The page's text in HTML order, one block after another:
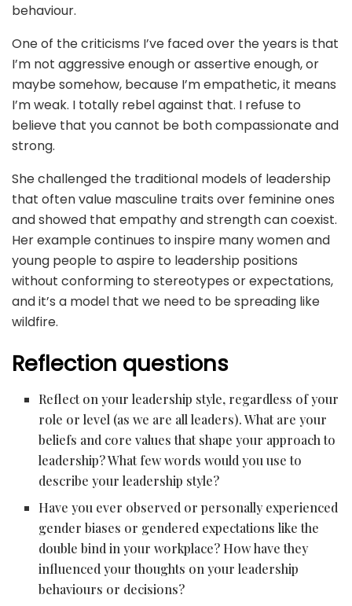
behaviour.
One of the criticisms I’ve faced over the years is that
I’m not aggressive enough or assertive enough, or
maybe somehow, because I’m empathetic, it means
I’m weak. I totally rebel against that. I refuse to
believe that you cannot be both compassionate and
strong.
She challenged the traditional models of leadership
that often value masculine traits over feminine ones
and showed that empathy and strength can coexist.
Her example continues to inspire many women and
young people to aspire to leadership positions
without conforming to stereotypes or expectations,
and it’s a model that we need to be spreading like
wildfire.
Reflection questions
Reflect on your leadership style, regardless of your
role or level (as we are all leaders). What are your
beliefs and core values that shape your approach to
leadership? What few words would you use to
describe your leadership style?
Have you ever observed or personally experienced
gender biases or gendered expectations like the
double bind in your workplace? How have they
influenced your thoughts on your leadership
behaviours or decisions?